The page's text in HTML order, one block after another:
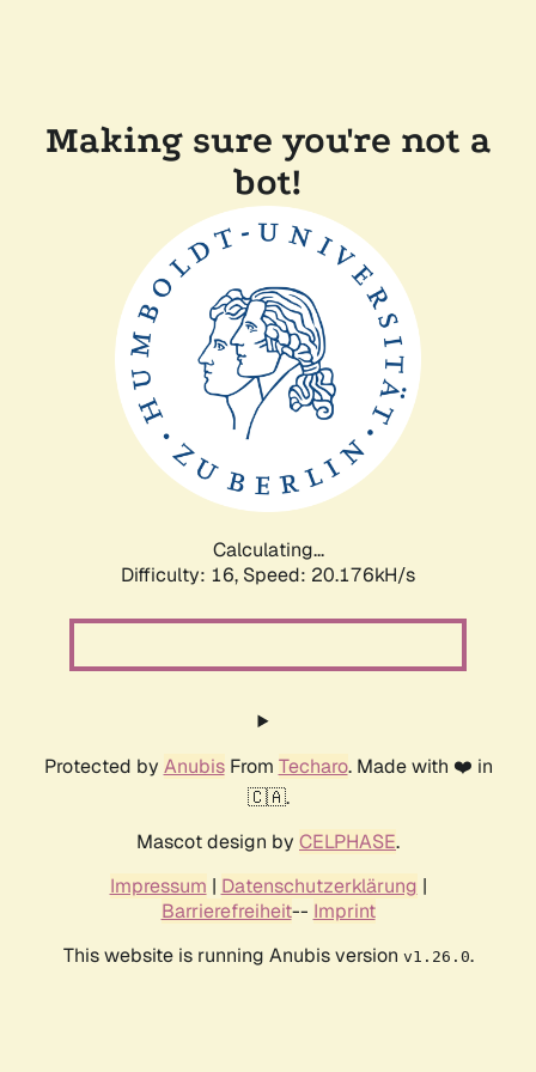
Making sure you're not a
bot!
Calculating...
Difficulty: 16, Speed: 20.176kH/s
Protected by AnubisFrom Techaro. Made with ❤️ in
🇨🇦.
Mascot design by CELPHASE.
Impressum | Datenschutzerklärung |
Barrierefreiheit-- Imprint
This website is running Anubis version v1.26.0.